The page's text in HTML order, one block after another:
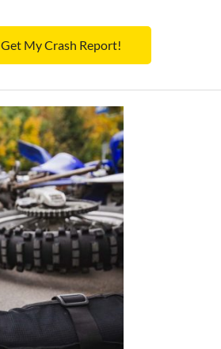
Get My Crash Report!